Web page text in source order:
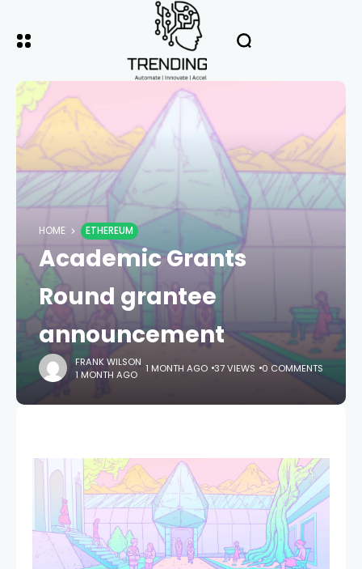
HOME ETHEREUM
Academic Grants
Round grantee
announcement
FRANK WILSON
1 MONTH AGO
1 MONTH AGO 37 VIEWS 0 COMMENTS